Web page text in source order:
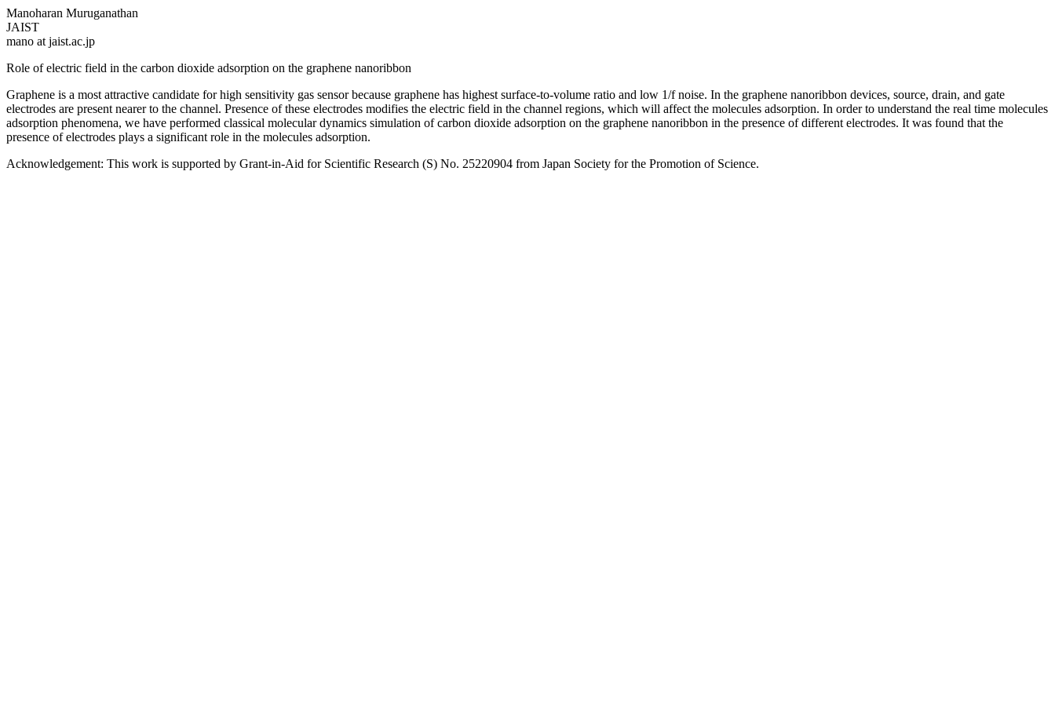
Manoharan Muruganathan
JAIST
mano at jaist.ac.jp
Role of electric field in the carbon dioxide adsorption on the graphene nanoribbon
Graphene is a most attractive candidate for high sensitivity gas sensor because graphene has highest surface-to-volume ratio and low 1/f noise. In the graphene nanoribbon devices, source, drain, and gate
electrodes are present nearer to the channel. Presence of these electrodes modifies the electric field in the channel regions, which will affect the molecules adsorption. In order to understand the real time molecules
adsorption phenomena, we have performed classical molecular dynamics simulation of carbon dioxide adsorption on the graphene nanoribbon in the presence of different electrodes. It was found that the
presence of electrodes plays a significant role in the molecules adsorption.
Acknowledgement: This work is supported by Grant-in-Aid for Scientific Research (S) No. 25220904 from Japan Society for the Promotion of Science.